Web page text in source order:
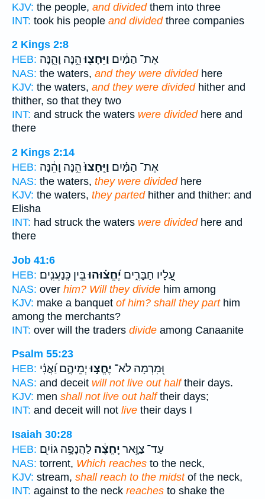
KJV: the people, and dividedthem into three
INT: took his people and dividedthree companies
2 Kings 2:8
HEB:
אֶת־ הַמַּ֔יִם וַיֵּחָצ֖וּהֵ֣נָּה וָהֵ֑נָּה
NAS: the waters, and they were dividedhere
KJV: the waters, and they were dividedhither and
thither, so that they two
INT: and struck the waters were dividedhere and
there
2 Kings 2:14
HEB:
אֶת־ הַמַּ֗יִם וַיֵּֽחָצוּ֙הֵ֣נָּה וָהֵ֔נָּה
NAS: the waters, they were dividedhere
KJV: the waters, they partedhither and thither: and
Elisha
INT: had struck the waters were dividedhere and
there
Job 41:6
HEB:
עָ֭לָיו חַבָּרִ֑ים יֶ֝חֱצ֗וּהוּבֵּ֣ין כְּֽנַעֲנִֽים׃
NAS: over him? Will they divide him among
KJV: make a banquet of him? shall they parthim
among the merchants?
INT: over will the traders divide among Canaanite
Psalm 55:23
HEB:
וּ֭מִרְמָה לֹא־ יֶחֱצ֣וּיְמֵיהֶ֑ם וַ֝אֲנִ֗י
NAS: and deceit will not live out halftheir days.
KJV: men shall not live out halftheir days;
INT: and deceit will not live their days I
Isaiah 30:28
HEB:
עַד־ צַוָּ֣אר יֶֽחֱצֶ֔ה לַהֲנָפָ֥ה גוֹיִ֖ם
NAS: torrent, Which reaches to the neck,
KJV: stream, shall reach to the midstof the neck,
INT: against to the neck reaches to shake the